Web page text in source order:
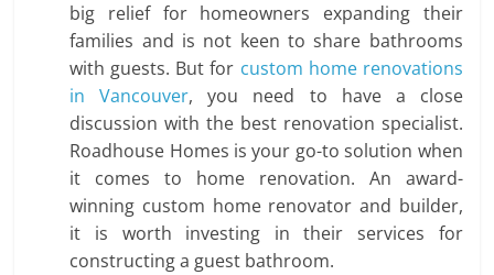
big relief for homeowners expanding their
families and is not keen to share bathrooms
with guests. But for custom home renovations
in Vancouver, you need to have a close
discussion with the best renovation specialist.
Roadhouse Homes is your go-to solution when
it comes to home renovation. An award-
winning custom home renovator and builder,
it is worth investing in their services for
constructing a guest bathroom.